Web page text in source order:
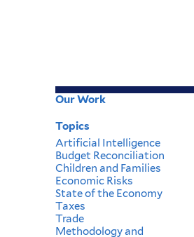
Footer
Menu
Our Work
Topics
Artificial Intelligence
Budget Reconciliation
Children and Families
Economic Risks
State of the Economy
Taxes
Trade
Methodology and